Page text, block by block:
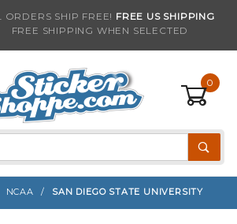
ORDERS SHIP FREE! FREE US SHIPPING
FREE SHIPPING WHEN SELECTED
0
NCAA SAN DIEGO STATE UNIVERSITY